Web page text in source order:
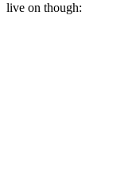
live on though: